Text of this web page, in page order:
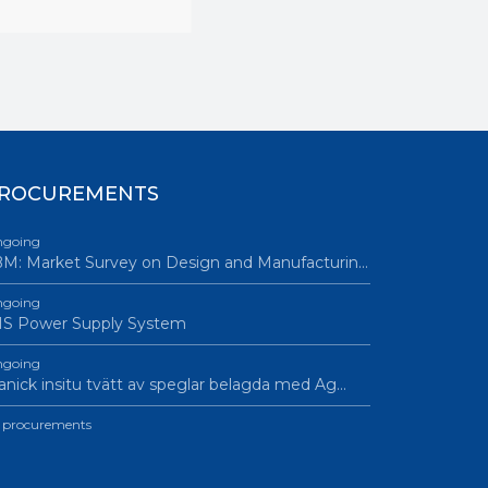
Market Survey on Design and Manufacturin…
Power Supply System
insitu tvätt av speglar belagda med Ag…
procurements